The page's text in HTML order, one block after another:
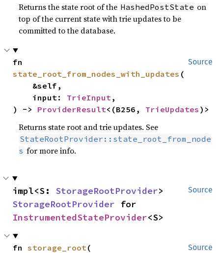
Returns the state root of the HashedPostState on
top of the current state with trie updates to be
committed to the database.
Source
state_root_from_nodes_with_updates (
    input:
TrieInput,
) -> ProviderResult<(B256, TrieUpdates )>
Returns state root and trie updates. See
StateRootProvider::state_root_from_node
s for more info.
Source
impl<S: StorageRootProvider
StorageRootProvider
InstrumentedStateProvider<S>
Source
fn storage_root(